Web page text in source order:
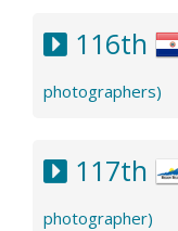
116th
photographers)
117th
photographer)